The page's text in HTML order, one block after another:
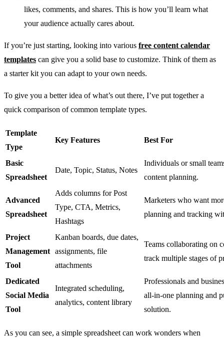
likes, comments, and shares. This is how you’ll learn what
your audience actually cares about.
If you’re just starting, looking into various free content calendar
templates can give you a solid base to customize. Think of them as
a starter kit you can adapt to your own needs.
To give you a better idea of what’s out there, I’ve put together a
quick comparison of common template types.
Template
Type
Key Features Best For
Basic
Spreadsheet
Date, Topic, Status, Notes
Individuals or small
content planning.
Advanced
Spreadsheet
Adds columns for Post
Type, CTA, Metrics,
Hashtags
Marketers who want
planning and tracking
Project
Management
Tool
Kanban boards, due dates,
assignments, file
attachments
Teams collaborating on
track multiple stages of
Dedicated
Social Media
Tool
Integrated scheduling,
analytics, content library
Professionals and
all-in-one planning and
solution.
As you can see, a simple spreadsheet can work wonders when